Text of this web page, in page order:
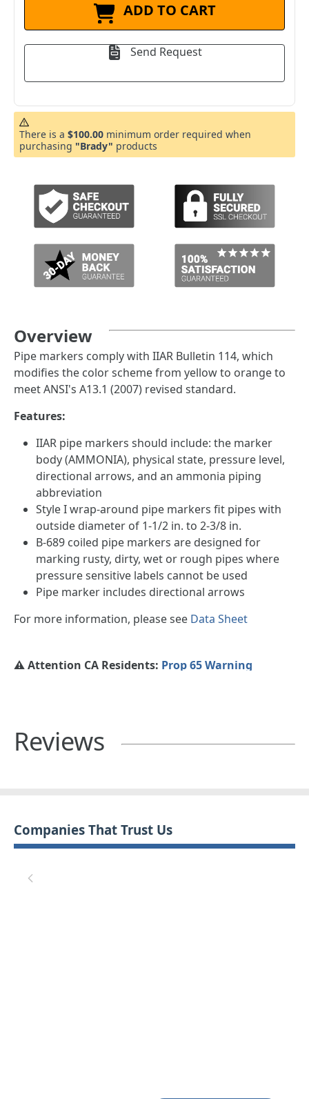
ADD TO CART
Send Request
There is a $100.00 minimum order required when
purchasing "Brady" products
Overview
Pipe markers comply with IIAR Bulletin 114, which
modifies the color scheme from yellow to orange to
meet ANSI's A13.1 (2007) revised standard.
Features:
IIAR pipe markers should include: the marker
body (AMMONIA), physical state, pressure level,
directional arrows, and an ammonia piping
abbreviation
Style I wrap-around pipe markers fit pipes with
outside diameter of 1-1/2 in. to 2-3/8 in.
B-689 coiled pipe markers are designed for
marking rusty, dirty, wet or rough pipes where
pressure sensitive labels cannot be used
Pipe marker includes directional arrows
For more information, please see Data Sheet
⚠️ Attention CA Residents: Prop 65 Warning
Reviews
Companies That Trust Us